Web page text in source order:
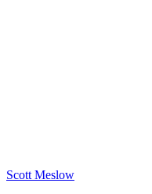
Scott Meslow